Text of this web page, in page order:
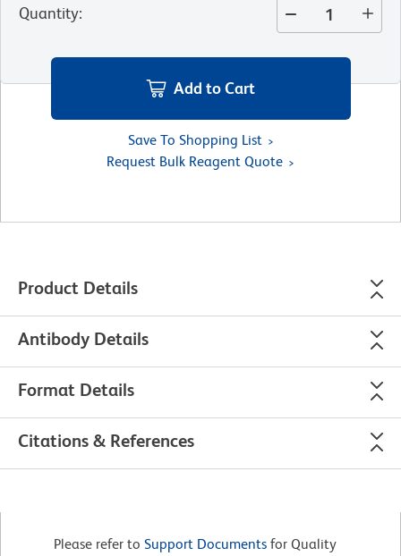
Quantity:
Add to Cart
Save To Shopping List
Request Bulk Reagent Quote
Product Details
Antibody Details
Format Details
Citations & References
Please refer to Support Documents for Quality